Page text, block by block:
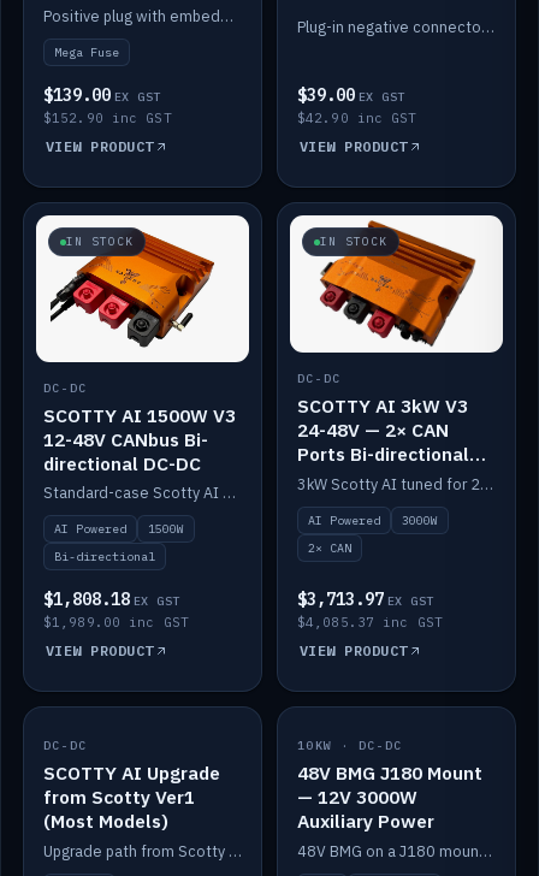
Positive plug with embedded Mega Fuse for the Meteor lithium battery train.
Mega Fuse
$139.00 EX GST
$152.90 inc GST
VIEW PRODUCT
Plug-in negative connector for the Meteor lithium battery.
$39.00 EX GST
$42.90 inc GST
VIEW PRODUCT
IN STOCK
DC-DC
SCOTTY AI 1500W V3
12-48V CANbus Bi-
directional DC-DC
Standard-case Scotty AI 1.5kW. AI auto-tune, alternator protection, bi-directional 12/24/36/48V.
AI Powered
1500W
Bi-directional
$1,808.18 EX GST
$1,989.00 inc GST
VIEW PRODUCT
IN STOCK
DC-DC
SCOTTY AI 3kW V3
24-48V — 2× CAN
Ports Bi-directional
DC-DC
3kW Scotty AI tuned for 24-48V systems, two CAN ports.
AI Powered
3000W
2× CAN
$3,713.97 EX GST
$4,085.37 inc GST
VIEW PRODUCT
IN STOCK
DC-DC
SCOTTY AI Upgrade
from Scotty Ver1
(Most Models)
Upgrade path from Scotty Version 1 to AI on most models. Price varies by model — from AUD309.75.
IN STOCK
10KW · DC-DC
48V BMG J180 Mount
— 12V 3000W
Auxiliary Power
48V BMG on a J180 mount with Scotty AI 3000W for 12V auxiliary power.